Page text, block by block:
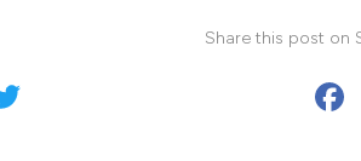
Share this post on